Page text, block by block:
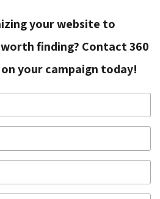
your website to
finding? Contact 360
your campaign today!